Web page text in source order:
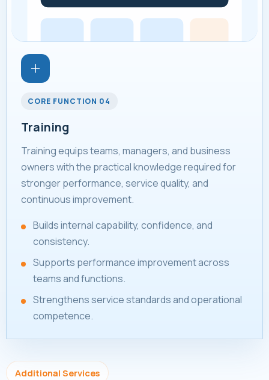
CORE FUNCTION 04
Training
Training equips teams, managers, and business
owners with the practical knowledge required for
stronger performance, service quality, and
continuous improvement.
Builds internal capability, confidence, and
consistency.
Supports performance improvement across
teams and functions.
Strengthens service standards and operational
competence.
Additional Services